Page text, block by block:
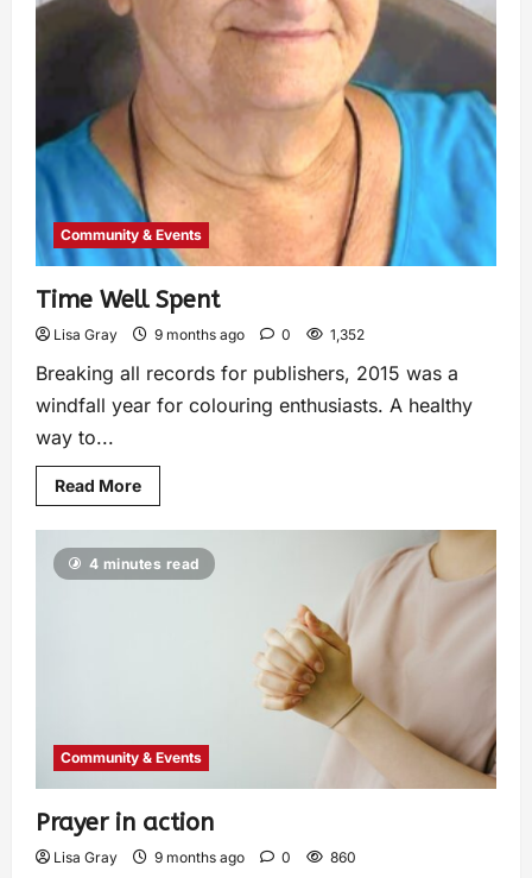
Community & Events
Time Well Spent
Lisa Gray 9 months ago 0 1,352
Breaking all records for publishers, 2015 was a
windfall year for colouring enthusiasts. A healthy
way to...
Read More
4 minutes read
Community & Events
Prayer in action
Lisa Gray 9 months ago 0 860